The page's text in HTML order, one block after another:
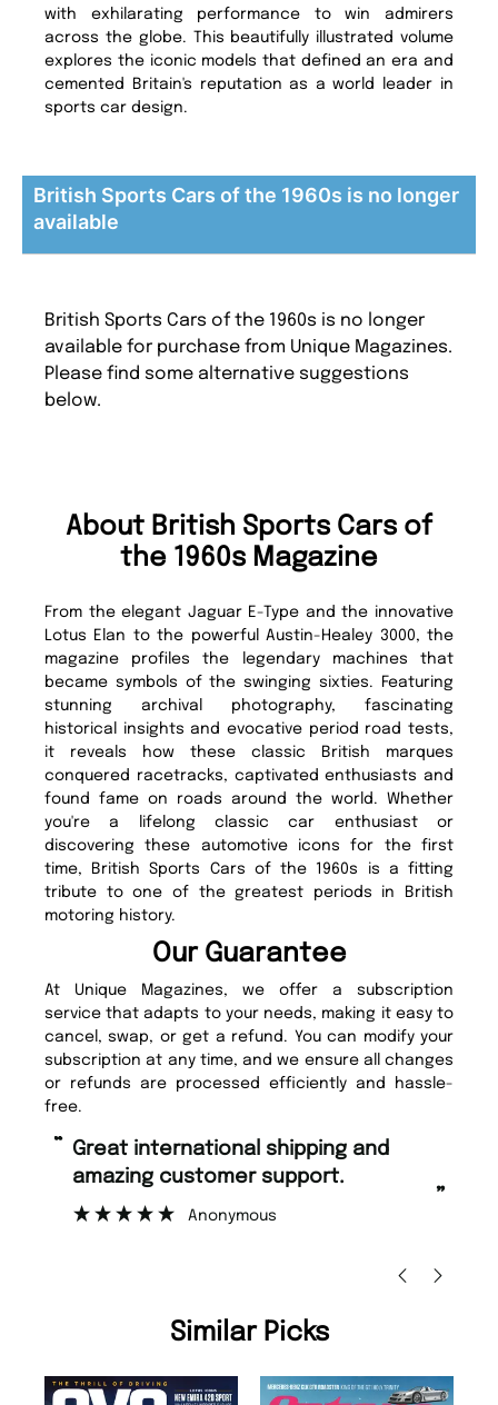
with exhilarating performance to win admirers
across the globe. This beautifully illustrated volume
explores the iconic models that defined an era and
cemented Britain's reputation as a world leader in
sports car design.
British Sports Cars of the 1960s is no longer
available
British Sports Cars of the 1960s is no longer
available for purchase from Unique Magazines.
Please find some alternative suggestions
below.
About British Sports Cars of
the 1960s Magazine
From the elegant Jaguar E-Type and the innovative
Lotus Elan to the powerful Austin-Healey 3000, the
magazine profiles the legendary machines that
became symbols of the swinging sixties. Featuring
stunning archival photography, fascinating
historical insights and evocative period road tests,
it reveals how these classic British marques
conquered racetracks, captivated enthusiasts and
found fame on roads around the world. Whether
you're a lifelong classic car enthusiast or
discovering these automotive icons for the first
time, British Sports Cars of the 1960s is a fitting
tribute to one of the greatest periods in British
motoring history.
Our Guarantee
At Unique Magazines, we offer a subscription
service that adapts to your needs, making it easy to
cancel, swap, or get a refund. You can modify your
subscription at any time, and we ensure all changes
or refunds are processed efficiently and hassle-
free.
“
”
Great international shipping and
amazing customer support.
Anonymous
Similar Picks